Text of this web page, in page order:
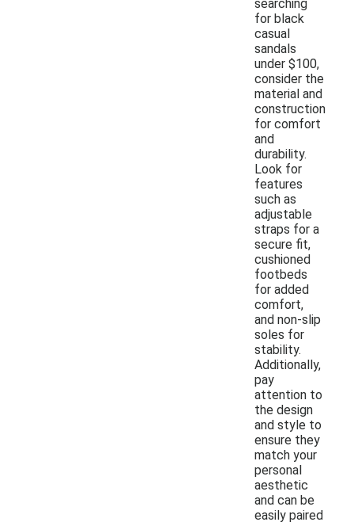
searching
for black
casual
sandals
under $100,
consider the
material and
construction
for comfort
and
durability.
Look for
features
such as
adjustable
straps for a
secure fit,
cushioned
footbeds
for added
comfort,
and non-slip
soles for
stability.
Additionally,
pay
attention to
the design
and style to
ensure they
match your
personal
aesthetic
and can be
easily paired